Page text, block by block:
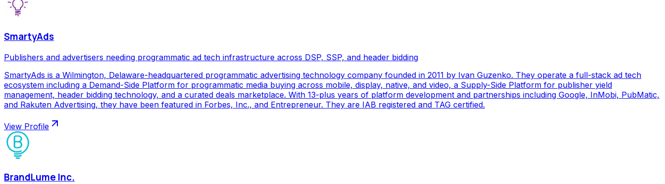
SmartyAds
Publishers and advertisers needing programmatic ad tech infrastructure across DSP, SSP, and header bidding
SmartyAds is a Wilmington, Delaware-headquartered programmatic advertising technology company founded in 2011 by Ivan Guzenko. They operate a full-stack ad tech
ecosystem including a Demand-Side Platform for programmatic media buying across mobile, display, native, and video, a Supply-Side Platform for publisher yield
management, header bidding technology, and a curated deals marketplace. With 13-plus years of platform development and partnerships including Google, InMobi, PubMatic,
and Rakuten Advertising, they have been featured in Forbes, Inc., and Entrepreneur. They are IAB registered and TAG certified.
View Profile
BrandLume Inc.